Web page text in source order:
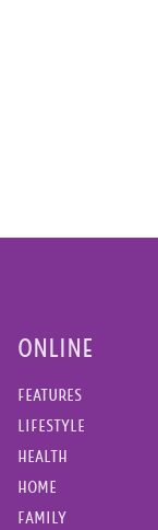
ONLINE
FEATURES
LIFESTYLE
HEALTH
HOME
FAMILY